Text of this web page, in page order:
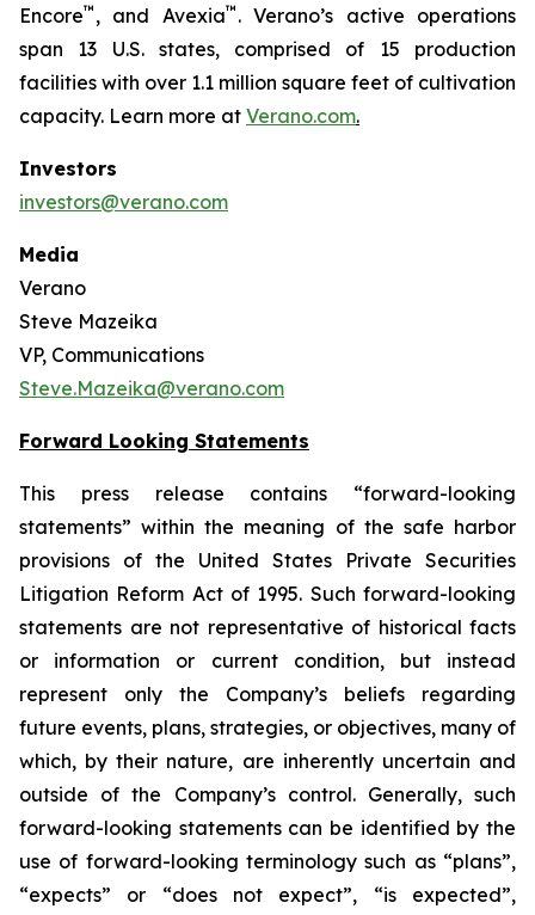
Encore™ , and Avexia™ . Verano’s active operations
span 13 U.S. states, comprised of 15 production
facilities with over 1.1 million square feet of cultivation
capacity. Learn more at Verano.com.
Investors
investors@verano.com
Media
Verano
Steve Mazeika
VP, Communications
Steve.Mazeika@verano.com
Forward Looking Statements
This press release contains “forward-looking
statements” within the meaning of the safe harbor
provisions of the United States Private Securities
Litigation Reform Act of 1995. Such forward-looking
statements are not representative of historical facts
or information or current condition, but instead
represent only the Company’s beliefs regarding
future events, plans, strategies, or objectives, many of
which, by their nature, are inherently uncertain and
outside of the Company’s control. Generally, such
forward-looking statements can be identified by the
use of forward-looking terminology such as “plans”,
“expects” or “does not expect”, “is expected”,